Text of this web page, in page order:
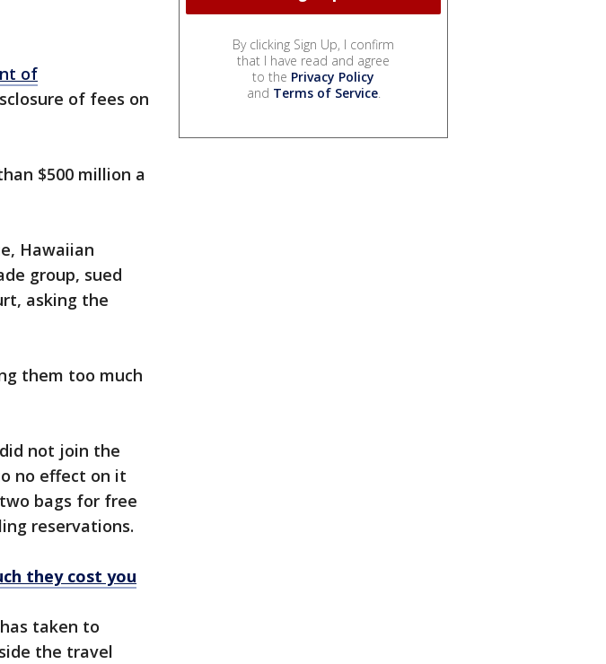
of
of fees on
$500 million a
Hawaiian
group, sued
asking the
them too much
not join the
no effect on it
bags for free
reservations.
they cost you
taken to
the travel
By clicking Sign Up, I confirm
that I have read and agree
to the Privacy Policy
and Terms of Service.